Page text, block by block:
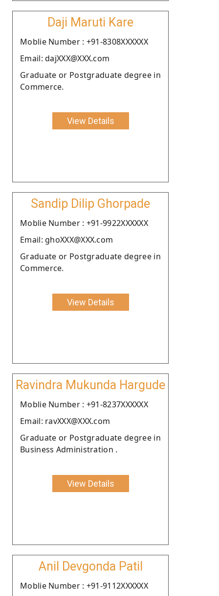
Daji Maruti Kare
Moblie Number : +91-8308XXXXXX
Email: dajXXX@XXX.com
Graduate or Postgraduate degree in
Commerce.
View Details
Sandip Dilip Ghorpade
Moblie Number : +91-9922XXXXXX
Email: ghoXXX@XXX.com
Graduate or Postgraduate degree in
Commerce.
View Details
Ravindra Mukunda Hargude
Moblie Number : +91-8237XXXXXX
Email: ravXXX@XXX.com
Graduate or Postgraduate degree in
Business Administration .
View Details
Anil Devgonda Patil
Moblie Number : +91-9112XXXXXX